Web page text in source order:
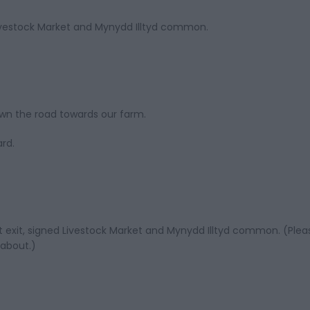
Market and Mynydd Illtyd common.
the road towards our farm.
signed Livestock Market and Mynydd Illtyd common.